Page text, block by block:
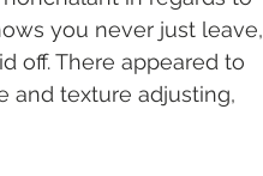
you never just leave,
off. There appeared to
and texture adjusting,